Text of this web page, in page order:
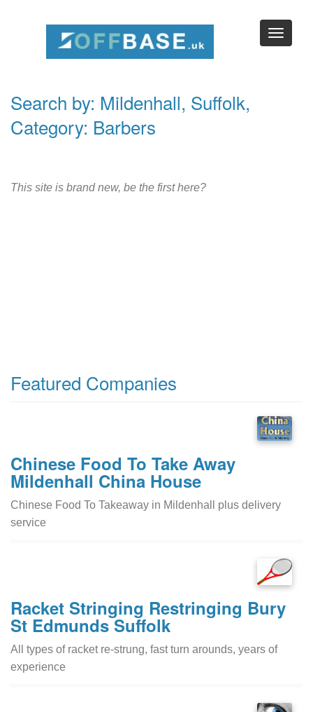
Search by: Mildenhall, Suffolk,
Category: Barbers
This site is brand new, be the first here?
Featured Companies
Chinese Food To Take Away
Mildenhall China House
Chinese Food To Takeaway in Mildenhall plus delivery
service
Racket Stringing Restringing Bury
St Edmunds Suffolk
All types of racket re-strung, fast turn arounds, years of
experience